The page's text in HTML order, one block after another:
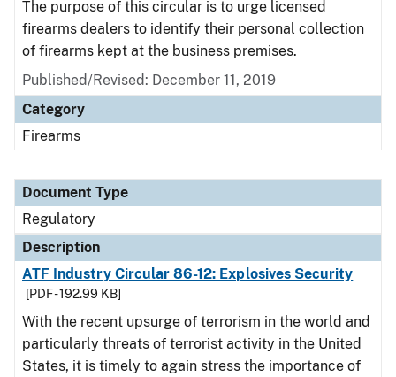
The purpose of this circular is to urge licensed
firearms dealers to identify their personal collection
of firearms kept at the business premises.
Published/Revised: December 11, 2019
Category
Firearms
Document Type
Regulatory
Description
ATF Industry Circular 86-12: Explosives Security
[PDF - 192.99 KB]
With the recent upsurge of terrorism in the world and
particularly threats of terrorist activity in the United
States, it is timely to again stress the importance of